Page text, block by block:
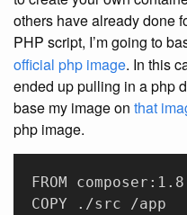
others have already done
PHP script, I’m going to
official php image. In this
ended up pulling in a php
base my image on that
php image.
FROM composer:1.8
COPY ./src /app